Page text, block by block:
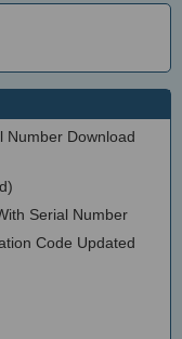
Number Download
Serial Number
Code Updated